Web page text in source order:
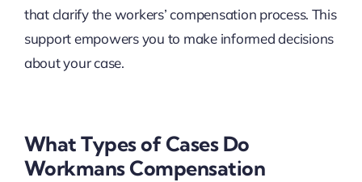
that clarify the workers’ compensation process. This
support empowers you to make informed decisions
about your case.
What Types of Cases Do
Workmans Compensation